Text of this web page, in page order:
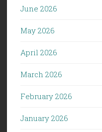
June 2026
May 2026
April 2026
March 2026
February 2026
January 2026